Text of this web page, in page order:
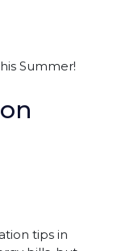
Summer!
tips in